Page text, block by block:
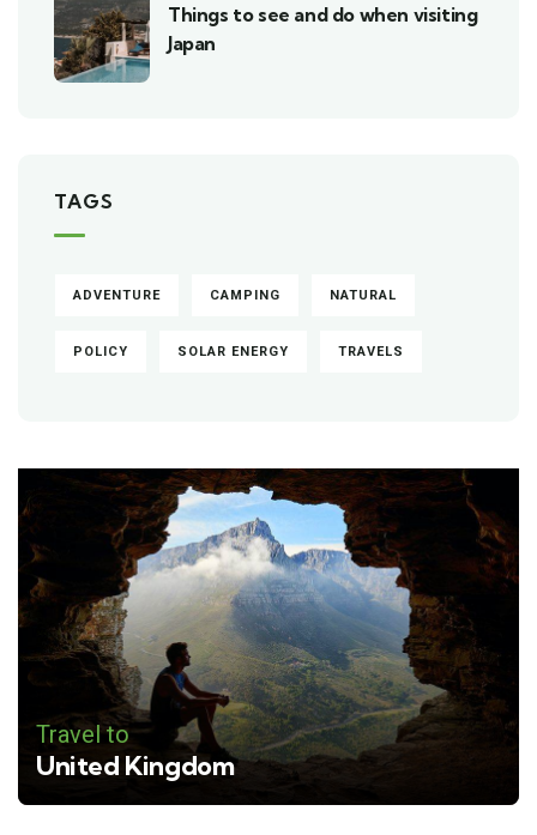
Things to see and do when visiting
Japan
TAGS
ADVENTURE CAMPING NATURAL
POLICY SOLAR ENERGY TRAVELS
Travel to
United Kingdom